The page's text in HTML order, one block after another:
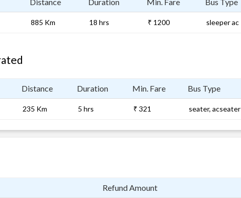
885 Km 18 hrs ₹ 1200 sleeper ac
Distance Duration Min. Fare Bus Type
235 Km 5 hrs ₹ 321 seater, acseater
Refund Amount